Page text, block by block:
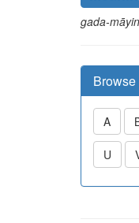
gada-
A
U